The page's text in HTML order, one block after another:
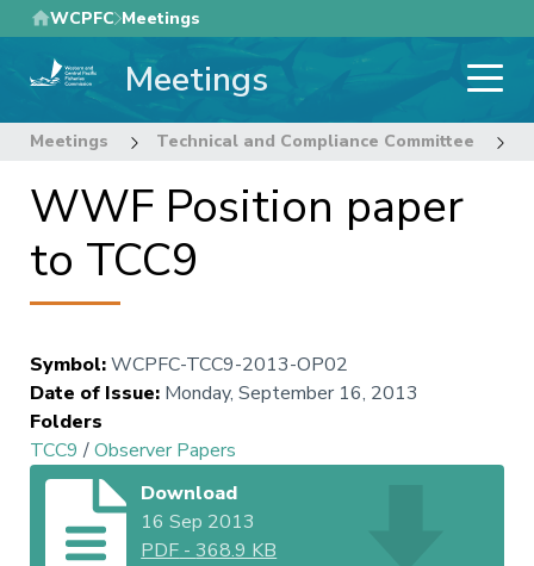
Skip
to
main
WCPFC Meetings
Meetings
Meetings Technical and Compliance Committee
WWF Position paper
to TCC9
Symbol:WCPFC-TCC9-2013-OP02
Date of Issue: Monday, September 16, 2013
Folders
TCC9 /Observer Papers
Download
16 Sep 2013
PDF -368.9 KB